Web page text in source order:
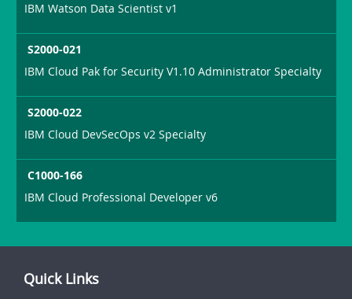
IBM Watson Data Scientist v1
S2000-021
IBM Cloud Pak for Security V1.10 Administrator Specialty
S2000-022
IBM Cloud DevSecOps v2 Specialty
C1000-166
IBM Cloud Professional Developer v6
Quick Links